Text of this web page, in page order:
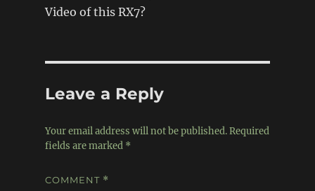
Video of this RX7?
Leave a Reply
Your email address will not be published.Required
fields are marked *
COMMENT *